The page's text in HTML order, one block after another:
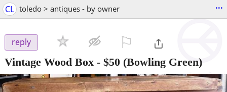
CL toledo > antiques - by owner ...
reply
Vintage Wood Box - $50 (Bowling Green)